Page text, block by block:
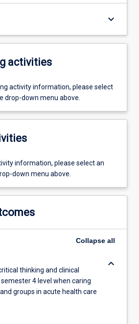
keyboard_arrow_down
activities
activity information, please select
down menu above.
information, please select an
down menu above.
Collapse all
thinking and clinical
4 level when caring
groups in acute health care
keyboard_arrow_down